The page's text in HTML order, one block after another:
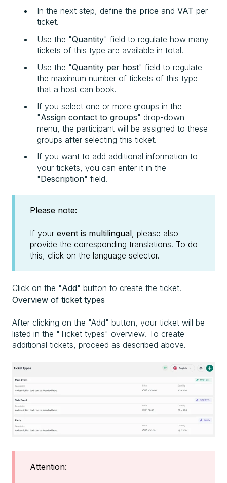
In the next step, define the price and VAT per
ticket.
Use the "Quantity" field to regulate how many
tickets of this type are available in total.
Use the "Quantity per host" field to regulate
the maximum number of tickets of this type
that a host can book.
If you select one or more groups in the
"Assign contact to groups" drop-down
menu, the participant will be assigned to these
groups after selecting this ticket.
If you want to add additional information to
your tickets, you can enter it in the
"Description" field.
Please note:
If your event is multilingual , please also
provide the corresponding translations. To do
this, click on the language selector.
Click on the "Add" button to create the ticket.
Overview of ticket types
After clicking on the "Add" button, your ticket will be
listed in the "Ticket types" overview. To create
additional tickets, proceed as described above.
Attention: